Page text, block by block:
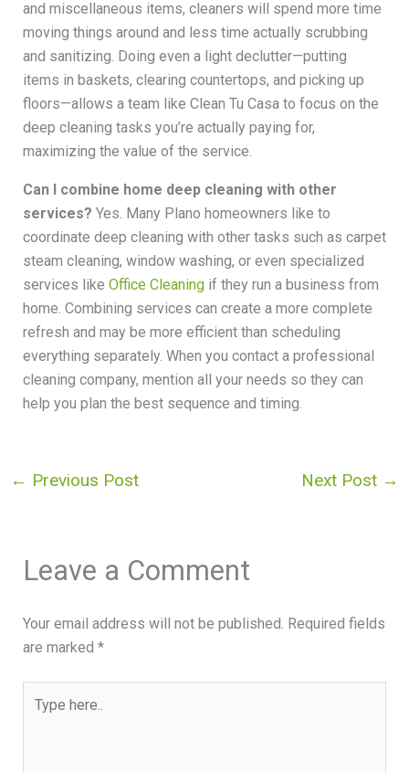
and miscellaneous items, cleaners will spend more time
moving things around and less time actually scrubbing
and sanitizing. Doing even a light declutter—putting
items in baskets, clearing countertops, and picking up
floors—allows a team like Clean Tu Casa to focus on the
deep cleaning tasks you’re actually paying for,
maximizing the value of the service.
Can I combine home deep cleaning with other
services? Yes. Many Plano homeowners like to
coordinate deep cleaning with other tasks such as carpet
steam cleaning, window washing, or even specialized
services like Office Cleaningif they run a business from
home. Combining services can create a more complete
refresh and may be more efficient than scheduling
everything separately. When you contact a professional
cleaning company, mention all your needs so they can
help you plan the best sequence and timing.
← Previous Post Next Post →
Leave a Comment
Your email address will not be published. Required fields
are marked *
here..